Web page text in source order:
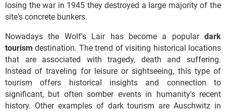
losing the war in 1945 they destroyed a large majority of the
site's concrete bunkers.
Nowadays the Wolf's Lair has become a popular dark
tourism destination. The trend of visiting historical locations
that are associated with tragedy, death and suffering.
Instead of traveling for leisure or sightseeing, this type of
tourism offers historical insights and connection to
significant, but often somber events in humanity's recent
history. Other examples of dark tourism are Auschwitz in